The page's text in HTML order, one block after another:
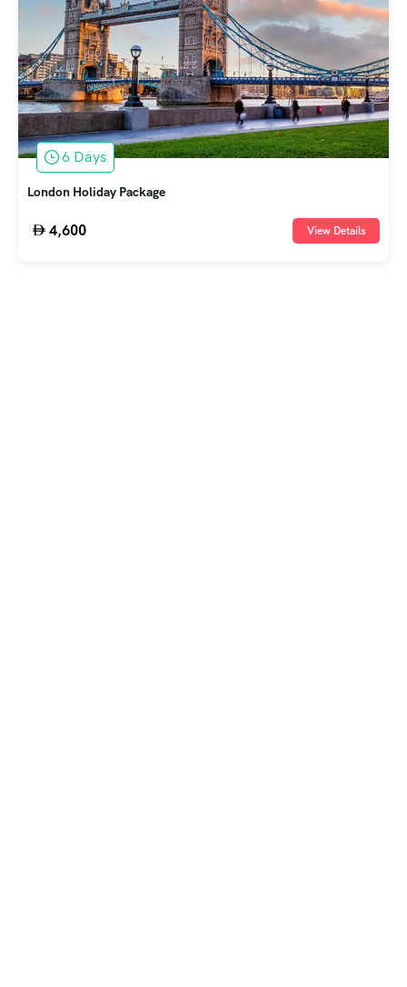
6 Days
London Holiday Package
4,600 View Details